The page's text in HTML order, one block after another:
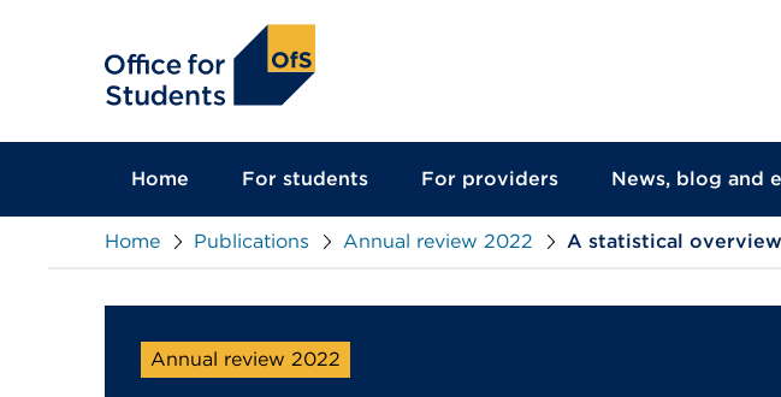
Home For students For providers News, blog and
Home Publications Annual review 2022 A statistical
Annual review 2022